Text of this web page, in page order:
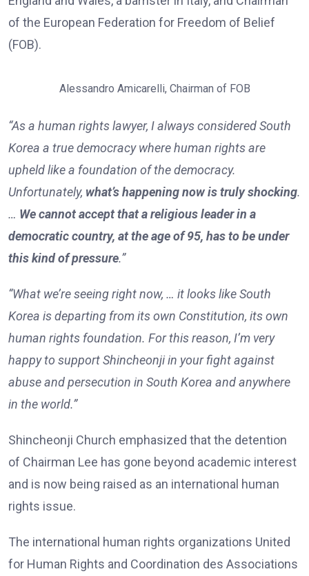
of the European Federation for Freedom of Belief
(FOB).
Alessandro Amicarelli, Chairman of FOB
“As a human rights lawyer, I always considered South
Korea a true democracy where human rights are
upheld like a foundation of the democracy.
Unfortunately, what’s happening now is truly shocking.
… We cannot accept that a religious leader in a
democratic country, at the age of 95, has to be under
this kind of pressure.”
“What we’re seeing right now, … it looks like South
Korea is departing from its own Constitution, its own
human rights foundation. For this reason, I’m very
happy to support Shincheonji in your fight against
abuse and persecution in South Korea and anywhere
in the world.”
Shincheonji Church emphasized that the detention
of Chairman Lee has gone beyond academic interest
and is now being raised as an international human
rights issue.
The international human rights organizations United
for Human Rights and Coordination des Associations